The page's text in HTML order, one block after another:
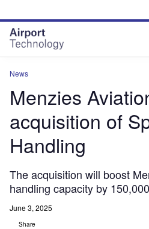
site
menu
page
content
News
Menzies
acquisition of
Handling
The acquisition will boost
handling capacity by
June 3, 2025
Share